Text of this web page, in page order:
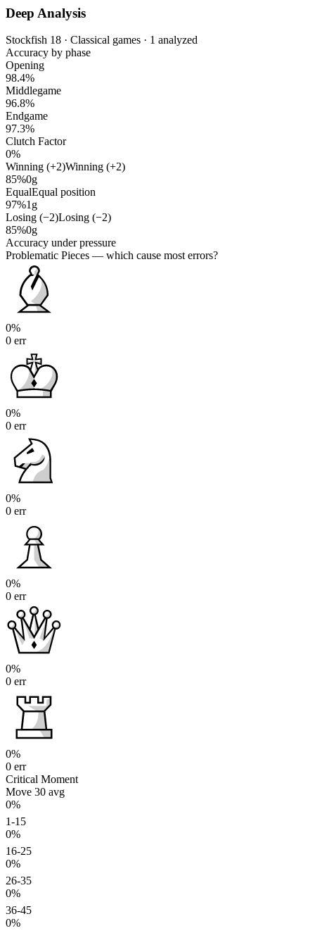
Deep Analysis
Stockfish 18 · Classical games · 1 analyzed
Accuracy by phase
Opening
98.4%
Middlegame
96.8%
Endgame
97.3%
Clutch Factor
0%
Winning (+2)Winning (+2)
85%0g
EqualEqual position
97%1g
Losing (−2)Losing (−2)
85%0g
Accuracy under pressure
Problematic Pieces — which cause most errors?
0%
0 err
0%
0 err
0%
0 err
0%
0 err
0%
0 err
0%
0 err
Critical Moment
Move 30 avg
0%
1-15
0%
16-25
0%
26-35
0%
36-45
0%